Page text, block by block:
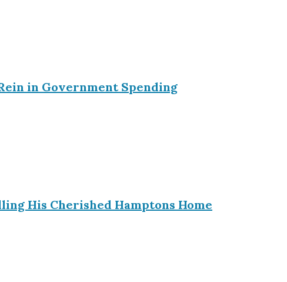
in Government Spending
His Cherished Hamptons Home